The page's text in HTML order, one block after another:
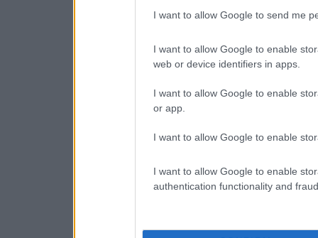
I want to allow Google to send me
I want to allow Google to enable
web or device identifiers in apps.
I want to allow Google to enable
or app.
I want to allow Google to enable
I want to allow Google to enable
authentication functionality and